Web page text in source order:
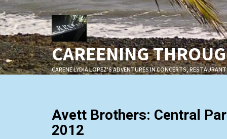
Skip
to
content
CAREENING
CARENE LYDIA LOPEZ'S ADVENTURES IN CONCERTS,
Avett Brothers: Central
2012